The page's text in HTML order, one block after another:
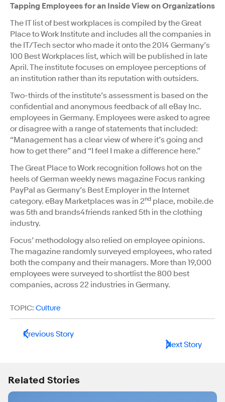
Tapping Employees for an Inside View on Organizations
The IT list of best workplaces is compiled by the Great
Place to Work Institute and includes all the companies in
the IT/Tech sector who made it onto the 2014 Germany’s
100 Best Workplaces list, which will be published in late
April. The institute focuses on employee perceptions of
an institution rather than its reputation with outsiders.
Two-thirds of the institute’s assessment is based on the
confidential and anonymous feedback of all eBay Inc.
employees in Germany. Employees were asked to agree
or disagree with a range of statements that included:
“Management has a clear view of where it’s going and
how to get there” and “I feel I make a difference here.”
The Great Place to Work recognition follows hot on the
heels of German weekly news magazine Focus ranking
PayPal as Germany’s Best Employer in the Internet
category. eBay Marketplaces was in 2nd place, mobile.de
was 5th and brands4friends ranked 5th in the clothing
industry.
Focus’ methodology also relied on employee opinions.
The magazine randomly surveyed employees, who rated
both the company and their managers. More than 19,000
employees were surveyed to shortlist the 800 best
companies, across 22 industries in Germany.
TOPIC: Culture
Previous Story
Next Story
Related Stories